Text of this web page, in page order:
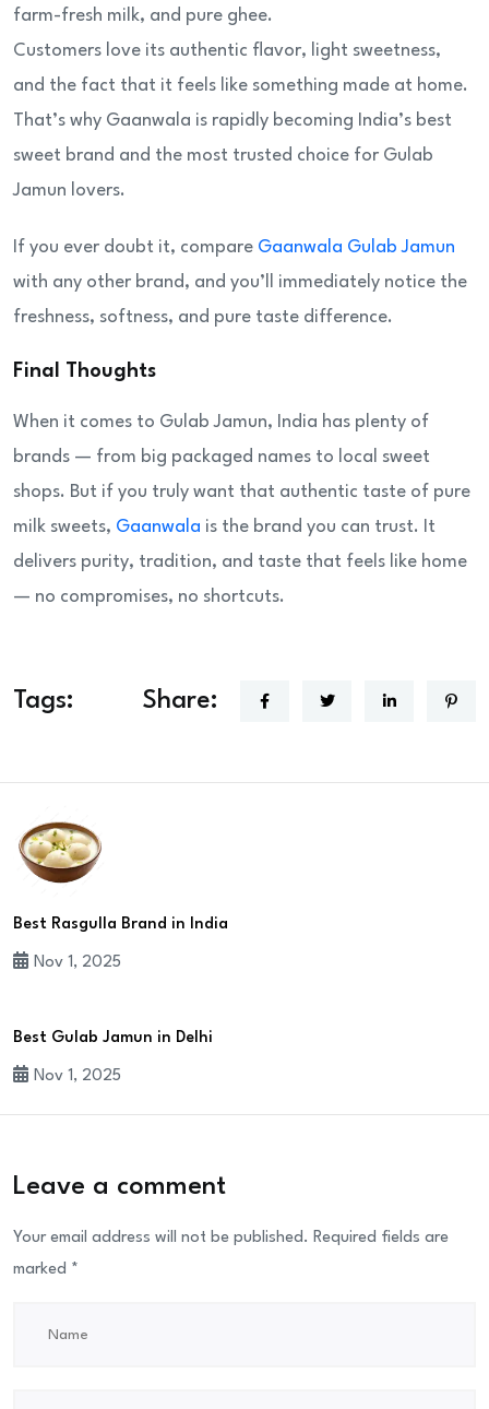
farm-fresh milk, and pure ghee.
Customers love its authentic flavor, light sweetness,
and the fact that it feels like something made at home.
That’s why Gaanwala is rapidly becoming India’s best
sweet brand and the most trusted choice for Gulab
Jamun lovers.
If you ever doubt it, compare Gaanwala Gulab Jamun
with any other brand, and you’ll immediately notice the
freshness, softness, and pure taste difference.
Final Thoughts
When it comes to Gulab Jamun, India has plenty of
brands — from big packaged names to local sweet
shops. But if you truly want that authentic taste of pure
milk sweets, Gaanwala is the brand you can trust. It
delivers purity, tradition, and taste that feels like home
— no compromises, no shortcuts.
Tags: Share:
Best Rasgulla Brand in India
Nov 1, 2025
Best Gulab Jamun in Delhi
Nov 1, 2025
Leave a comment
Your email address will not be published. Required fields are
marked *